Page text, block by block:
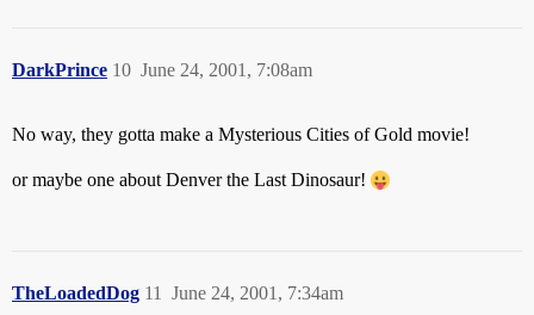
DarkPrince June 24, 2001, 7:08am
10
No way, they gotta make a Mysterious Cities of Gold movie!
or maybe one about Denver the Last Dinosaur!
TheLoadedDog June 24, 2001, 7:34am
11